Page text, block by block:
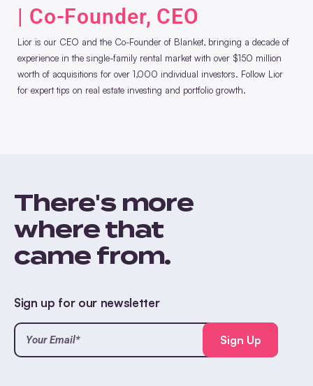
| Co-Founder, CEO
Lior is our CEO and the Co-Founder of Blanket, bringing a decade of
experience in the single-family rental market with over $150 million
worth of acquisitions for over 1,000 individual investors. Follow Lior
for expert tips on real estate investing and portfolio growth.
There's more
where that
came from.
Sign up for our newsletter
Your
Email*
(Required)